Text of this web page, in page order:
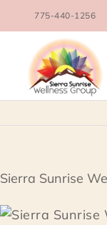
to
content
775-440-1256
OUR TEAM
Sierra Sunrise